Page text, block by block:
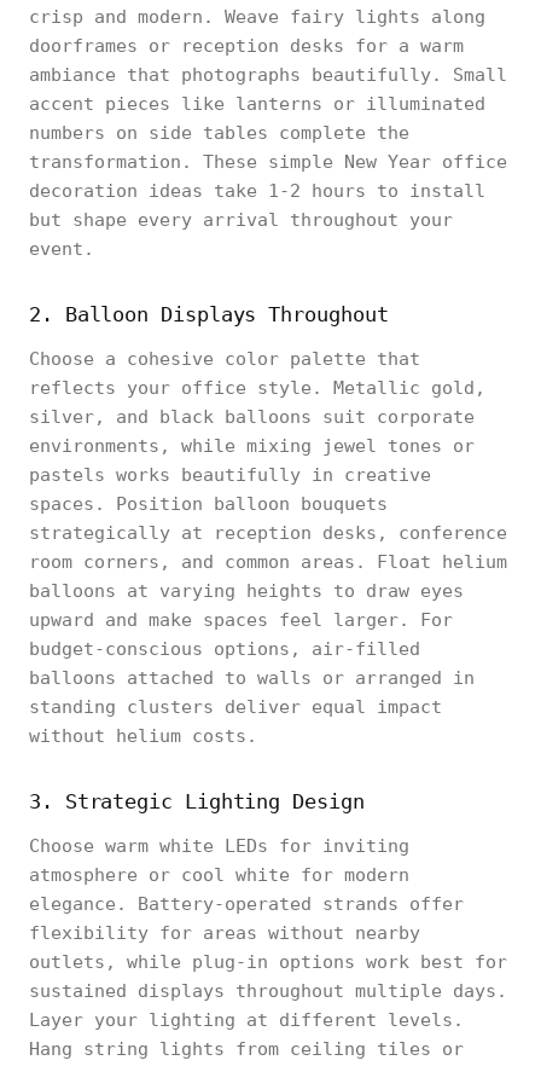
crisp and modern. Weave fairy lights along
doorframes or reception desks for a warm
ambiance that photographs beautifully. Small
accent pieces like lanterns or illuminated
numbers on side tables complete the
transformation. These simple New Year office
decoration ideas take 1-2 hours to install
but shape every arrival throughout your
event.
2. Balloon Displays Throughout
Choose a cohesive color palette that
reflects your office style. Metallic gold,
silver, and black balloons suit corporate
environments, while mixing jewel tones or
pastels works beautifully in creative
spaces. Position balloon bouquets
strategically at reception desks, conference
room corners, and common areas. Float helium
balloons at varying heights to draw eyes
upward and make spaces feel larger. For
budget-conscious options, air-filled
balloons attached to walls or arranged in
standing clusters deliver equal impact
without helium costs.
3. Strategic Lighting Design
Choose warm white LEDs for inviting
atmosphere or cool white for modern
elegance. Battery-operated strands offer
flexibility for areas without nearby
outlets, while plug-in options work best for
sustained displays throughout multiple days.
Layer your lighting at different levels.
Hang string lights from ceiling tiles or